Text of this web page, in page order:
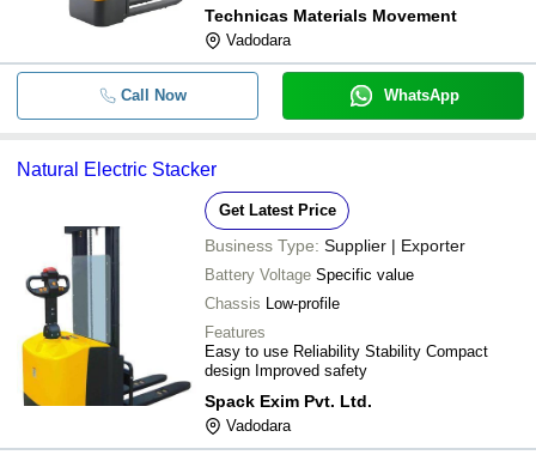
Technicas Materials Movement
Vadodara
Call Now WhatsApp
Natural Electric Stacker
Get Latest Price
Business Type: Supplier | Exporter
Battery Voltage Specific value
Chassis Low-profile
Features
Easy to use Reliability Stability Compact
design Improved safety
Spack Exim Pvt. Ltd.
Vadodara